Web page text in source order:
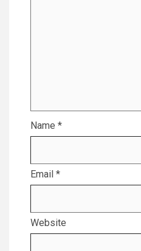
Name *
Email *
Website